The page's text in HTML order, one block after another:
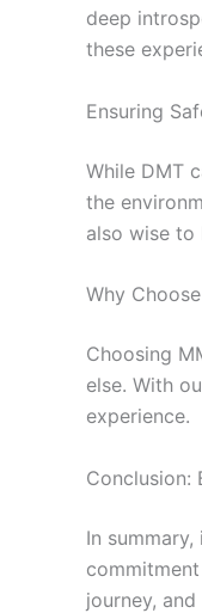
deep
these
Ensuring
While DMT
the
also wise to
Why
Choosing
else. With
experience.
Conclusion:
In
journey,